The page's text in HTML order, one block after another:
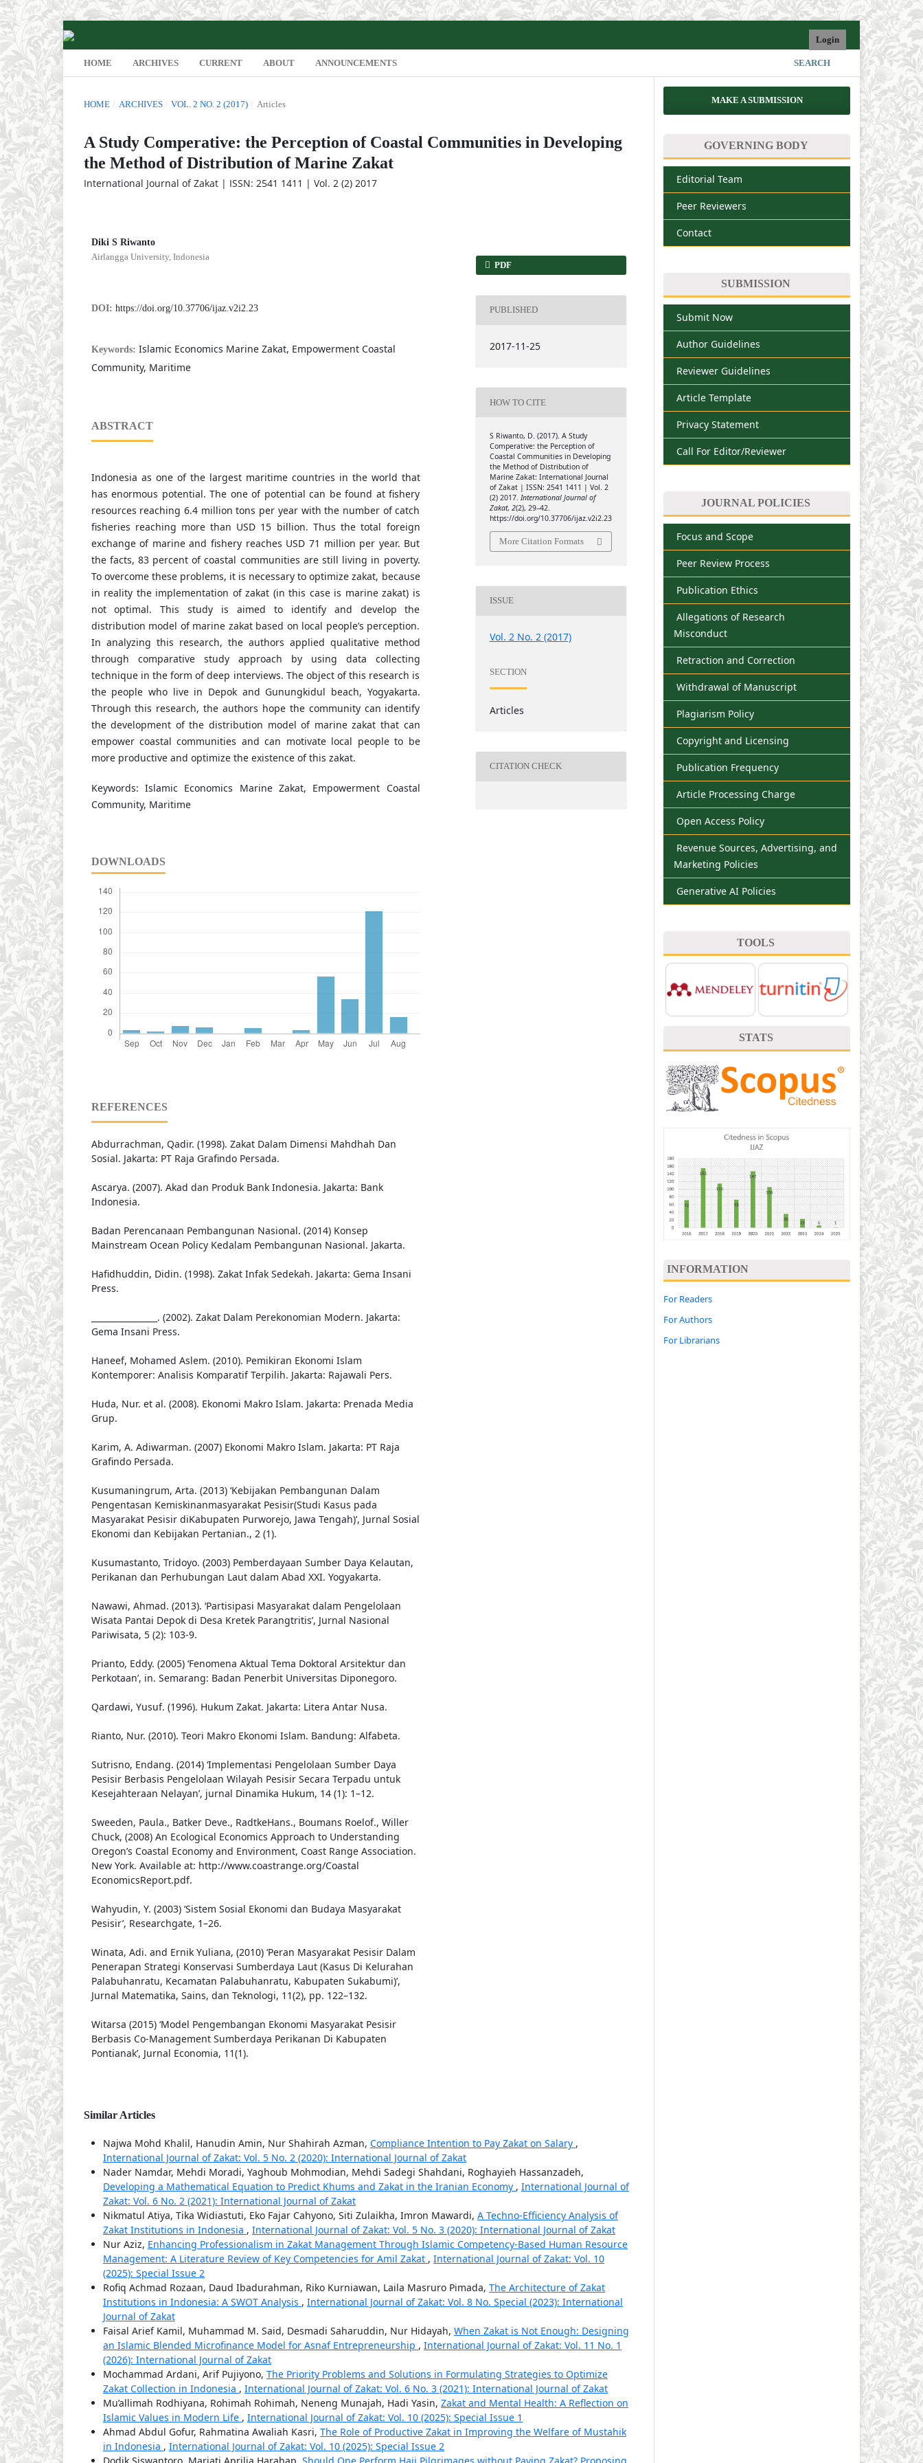
HOME ARCHIVES CURRENT ABOUT ANNOUNCEMENTS SEARCH
Login
HOME / ARCHIVES / VOL. 2 NO. 2 (2017) / Articles
A Study Comperative: the Perception of Coastal Communities in Developing
the Method of Distribution of Marine Zakat
International Journal of Zakat | ISSN: 2541 1411 | Vol. 2 (2) 2017
Diki S Riwanto
Airlangga University, Indonesia
DOI: https://doi.org/10.37706/ijaz.v2i2.23
Keywords: Islamic Economics Marine Zakat, Empowerment Coastal
Community, Maritime
ABSTRACT
Indonesia as one of the largest maritime countries in the world that
has enormous potential. The one of potential can be found at fishery
resources reaching 6.4 million tons per year with the number of catch
fisheries reaching more than USD 15 billion. Thus the total foreign
exchange of marine and fishery reaches USD 71 million per year. But
the facts, 83 percent of coastal communities are still living in poverty.
To overcome these problems, it is necessary to optimize zakat, because
in reality the implementation of zakat (in this case is marine zakat) is
not optimal. This study is aimed to identify and develop the
distribution model of marine zakat based on local people’s perception.
In analyzing this research, the authors applied qualitative method
through comparative study approach by using data collecting
technique in the form of deep interviews. The object of this research is
the people who live in Depok and Gunungkidul beach, Yogyakarta.
Through this research, the authors hope the community can identify
the development of the distribution model of marine zakat that can
empower coastal communities and can motivate local people to be
more productive and optimize the existence of this zakat.
Keywords: Islamic Economics Marine Zakat, Empowerment Coastal
Community, Maritime
DOWNLOADS
REFERENCES
Abdurrachman, Qadir. (1998). Zakat Dalam Dimensi Mahdhah Dan
Sosial. Jakarta: PT Raja Grafindo Persada.
Ascarya. (2007). Akad dan Produk Bank Indonesia. Jakarta: Bank
Indonesia.
Badan Perencanaan Pembangunan Nasional. (2014) Konsep
Mainstream Ocean Policy Kedalam Pembangunan Nasional. Jakarta.
Hafidhuddin, Didin. (1998). Zakat Infak Sedekah. Jakarta: Gema Insani
Press.
________________. (2002). Zakat Dalam Perekonomian Modern. Jakarta:
Gema Insani Press.
Haneef, Mohamed Aslem. (2010). Pemikiran Ekonomi Islam
Kontemporer: Analisis Komparatif Terpilih. Jakarta: Rajawali Pers.
Huda, Nur. et al. (2008). Ekonomi Makro Islam. Jakarta: Prenada Media
Grup.
Karim, A. Adiwarman. (2007) Ekonomi Makro Islam. Jakarta: PT Raja
Grafindo Persada.
Kusumaningrum, Arta. (2013) ‘Kebijakan Pembangunan Dalam
Pengentasan Kemiskinanmasyarakat Pesisir(Studi Kasus pada
Masyarakat Pesisir diKabupaten Purworejo, Jawa Tengah)’, Jurnal Sosial
Ekonomi dan Kebijakan Pertanian., 2 (1).
Kusumastanto, Tridoyo. (2003) Pemberdayaan Sumber Daya Kelautan,
Perikanan dan Perhubungan Laut dalam Abad XXI. Yogyakarta.
Nawawi, Ahmad. (2013). ‘Partisipasi Masyarakat dalam Pengelolaan
Wisata Pantai Depok di Desa Kretek Parangtritis’, Jurnal Nasional
Pariwisata, 5 (2): 103-9.
Prianto, Eddy. (2005) ‘Fenomena Aktual Tema Doktoral Arsitektur dan
Perkotaan’, in. Semarang: Badan Penerbit Universitas Diponegoro.
Qardawi, Yusuf. (1996). Hukum Zakat. Jakarta: Litera Antar Nusa.
Rianto, Nur. (2010). Teori Makro Ekonomi Islam. Bandung: Alfabeta.
Sutrisno, Endang. (2014) ‘Implementasi Pengelolaan Sumber Daya
Pesisir Berbasis Pengelolaan Wilayah Pesisir Secara Terpadu untuk
Kesejahteraan Nelayan’, jurnal Dinamika Hukum, 14 (1): 1–12.
Sweeden, Paula., Batker Deve., RadtkeHans., Boumans Roelof., Willer
Chuck, (2008) An Ecological Economics Approach to Understanding
Oregon’s Coastal Economy and Environment, Coast Range Association.
New York. Available at: http://www.coastrange.org/Coastal
EconomicsReport.pdf.
Wahyudin, Y. (2003) ‘Sistem Sosial Ekonomi dan Budaya Masyarakat
Pesisir’, Researchgate, 1–26.
Winata, Adi. and Ernik Yuliana, (2010) ‘Peran Masyarakat Pesisir Dalam
Penerapan Strategi Konservasi Sumberdaya Laut (Kasus Di Kelurahan
Palabuhanratu, Kecamatan Palabuhanratu, Kabupaten Sukabumi)’,
Jurnal Matematika, Sains, dan Teknologi, 11(2), pp. 122–132.
Witarsa (2015) ‘Model Pengembangan Ekonomi Masyarakat Pesisir
Berbasis Co-Management Sumberdaya Perikanan Di Kabupaten
Pontianak’, Jurnal Economia, 11(1).
PDF
PUBLISHED
2017-11-25
HOW TO CITE
S Riwanto, D. (2017). A Study
Comperative: the Perception of
Coastal Communities in Developing
the Method of Distribution of
Marine Zakat: International Journal
of Zakat | ISSN: 2541 1411 | Vol. 2
(2) 2017. International Journal of
Zakat, 2(2), 29–42.
https://doi.org/10.37706/ijaz.v2i2.23
More Citation Formats
ISSUE
Vol. 2 No. 2 (2017)
SECTION
Articles
CITATION CHECK
Similar Articles
Najwa Mohd Khalil, Hanudin Amin, Nur Shahirah Azman, Compliance Intention to Pay Zakat on Salary ,
International Journal of Zakat: Vol. 5 No. 2 (2020): International Journal of Zakat
Nader Namdar, Mehdi Moradi, Yaghoub Mohmodian, Mehdi Sadegi Shahdani, Roghayieh Hassanzadeh,
Developing a Mathematical Equation to Predict Khums and Zakat in the Iranian Economy , International Journal of
Zakat: Vol. 6 No. 2 (2021): International Journal of Zakat
Nikmatul Atiya, Tika Widiastuti, Eko Fajar Cahyono, Siti Zulaikha, Imron Mawardi, A Techno-Efficiency Analysis of
Zakat Institutions in Indonesia , International Journal of Zakat: Vol. 5 No. 3 (2020): International Journal of Zakat
Nur Aziz, Enhancing Professionalism in Zakat Management Through Islamic Competency-Based Human Resource
Management: A Literature Review of Key Competencies for Amil Zakat , International Journal of Zakat: Vol. 10
(2025): Special Issue 2
Rofiq Achmad Rozaan, Daud Ibadurahman, Riko Kurniawan, Laila Masruro Pimada, The Architecture of Zakat
Institutions in Indonesia: A SWOT Analysis , International Journal of Zakat: Vol. 8 No. Special (2023): International
Journal of Zakat
Faisal Arief Kamil, Muhammad M. Said, Desmadi Saharuddin, Nur Hidayah, When Zakat is Not Enough: Designing
an Islamic Blended Microfinance Model for Asnaf Entrepreneurship , International Journal of Zakat: Vol. 11 No. 1
(2026): International Journal of Zakat
Mochammad Ardani, Arif Pujiyono, The Priority Problems and Solutions in Formulating Strategies to Optimize
Zakat Collection in Indonesia , International Journal of Zakat: Vol. 6 No. 3 (2021): International Journal of Zakat
Mu’allimah Rodhiyana, Rohimah Rohimah, Neneng Munajah, Hadi Yasin, Zakat and Mental Health: A Reflection on
Islamic Values in Modern Life , International Journal of Zakat: Vol. 10 (2025): Special Issue 1
Ahmad Abdul Gofur, Rahmatina Awaliah Kasri, The Role of Productive Zakat in Improving the Welfare of Mustahik
in Indonesia , International Journal of Zakat: Vol. 10 (2025): Special Issue 2
MAKE A SUBMISSION
GOVERNING BODY
Editorial Team
Peer Reviewers
Contact
SUBMISSION
Submit Now
Author Guidelines
Reviewer Guidelines
Article Template
Privacy Statement
Call For Editor/Reviewer
JOURNAL POLICIES
Focus and Scope
Peer Review Process
Publication Ethics
Allegations of Research
Misconduct
Retraction and Correction
Withdrawal of Manuscript
Plagiarism Policy
Copyright and Licensing
Publication Frequency
Article Processing Charge
Open Access Policy
Revenue Sources, Advertising, and
Marketing Policies
Generative AI Policies
TOOLS
STATS
INFORMATION
For Readers
For Authors
For Librarians